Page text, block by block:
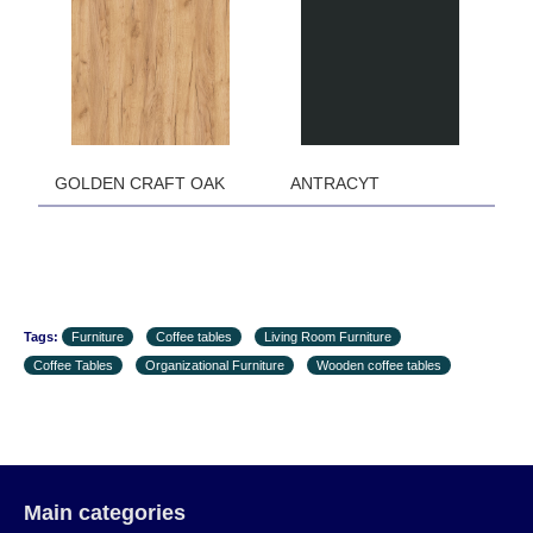
the first delivery of the goods to the customer's
home.
GOLDEN CRAFT OAK ANTRACYT
Tags: Furniture Coffee tables
Living Room Furniture
Coffee Tables
Organizational Furniture Wooden coffee tables
Main categories